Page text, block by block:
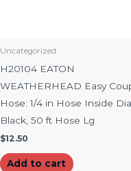
Uncategorized
H20104 EATON
WEATHERHEAD Easy
Hose: 1/4 in Hose Inside Dia.,
Black, 50 ft Hose Lg
$12.50
Add to cart